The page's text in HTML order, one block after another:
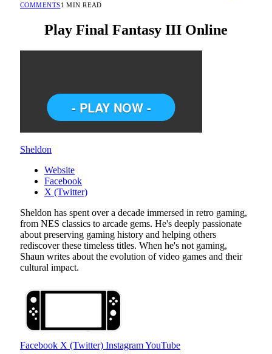
COMMENTS1 MIN READ
Play Final Fantasy III Online
Sheldon
Website
Facebook
X (Twitter)
Sheldon has spent over a decade immersed in retro gaming,
from NES classics to arcade gems. He's deeply passionate
about preserving gaming history and helping others
rediscover these timeless titles. When he's not gaming,
Shaun writes about the evolution of video games and their
cultural impact.
Facebook X (Twitter) InstagramYouTube